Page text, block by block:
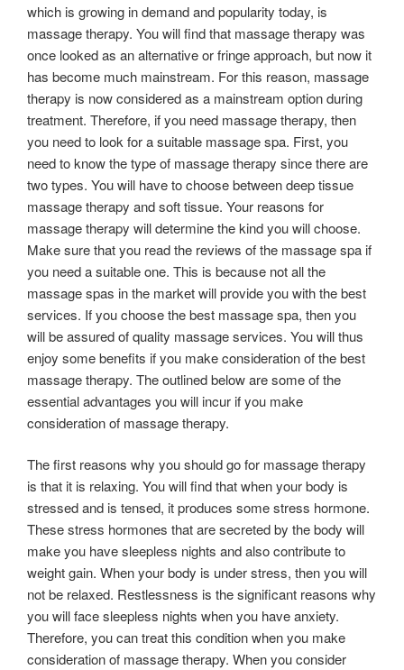
which is growing in demand and popularity today, is
massage therapy. You will find that massage therapy was
once looked as an alternative or fringe approach, but now it
has become much mainstream. For this reason, massage
therapy is now considered as a mainstream option during
treatment. Therefore, if you need massage therapy, then
you need to look for a suitable massage spa. First, you
need to know the type of massage therapy since there are
two types. You will have to choose between deep tissue
massage therapy and soft tissue. Your reasons for
massage therapy will determine the kind you will choose.
Make sure that you read the reviews of the massage spa if
you need a suitable one. This is because not all the
massage spas in the market will provide you with the best
services. If you choose the best massage spa, then you
will be assured of quality massage services. You will thus
enjoy some benefits if you make consideration of the best
massage therapy. The outlined below are some of the
essential advantages you will incur if you make
consideration of massage therapy.
The first reasons why you should go for massage therapy
is that it is relaxing. You will find that when your body is
stressed and is tensed, it produces some stress hormone.
These stress hormones that are secreted by the body will
make you have sleepless nights and also contribute to
weight gain. When your body is under stress, then you will
not be relaxed. Restlessness is the significant reasons why
you will face sleepless nights when you have anxiety.
Therefore, you can treat this condition when you make
consideration of massage therapy. When you consider